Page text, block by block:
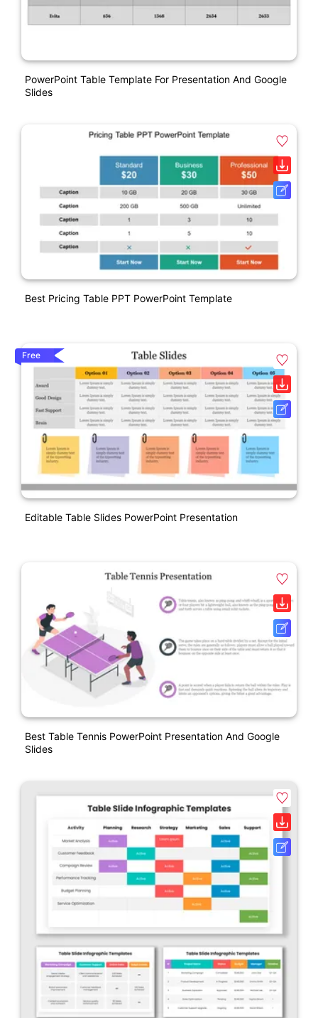
PowerPoint Table Template For Presentation And Google
Slides
Best Pricing Table PPT PowerPoint Template
Free
Editable Table Slides PowerPoint Presentation
Best Table Tennis PowerPoint Presentation And Google
Slides